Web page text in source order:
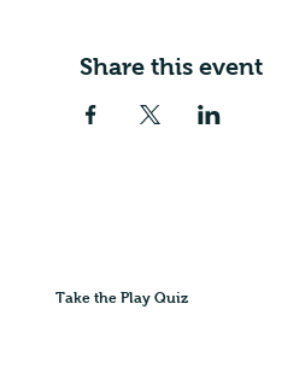
Share this event
Take the Play Quiz